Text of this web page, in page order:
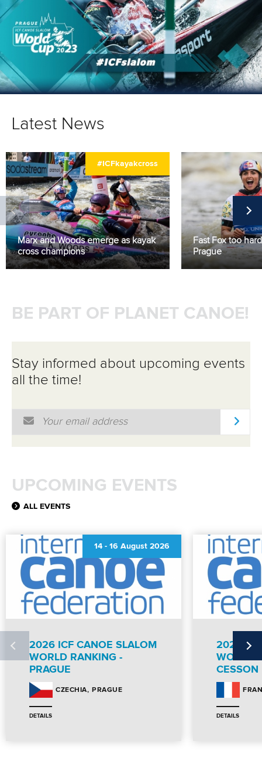
Latest News
#ICFkayakcross
Marx and Woods emerge as kayak
cross champions
Fast Fox too
Prague
BE PART OF PLANET CANOE!
Stay informed about upcoming events
all the time!
Email Address
UPCOMING EVENTS
ALL EVENTS
14 - 16 August 2026
2026 ICF CANOE SLALOM
WORLD RANKING -
PRAGUE
CZECHIA PRAGUE
DETAILS
2026 ICF
WORLD
CESSON
DETAILS